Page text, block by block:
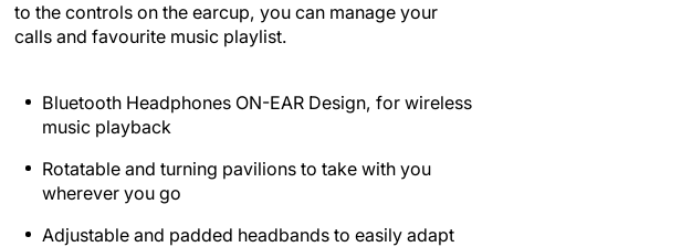
to the controls on the earcup, you can manage your
calls and favourite music playlist.
Bluetooth Headphones ON-EAR Design, for wireless
music playback
Rotatable and turning pavilions to take with you
wherever you go
Adjustable and padded headbands to easily adapt